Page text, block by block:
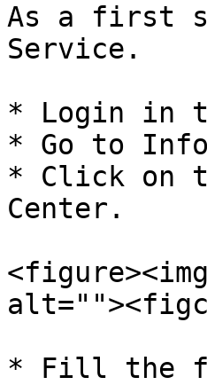
As a first
Service.
* Login in
* Go to
* Click on
Center.
* Fill the